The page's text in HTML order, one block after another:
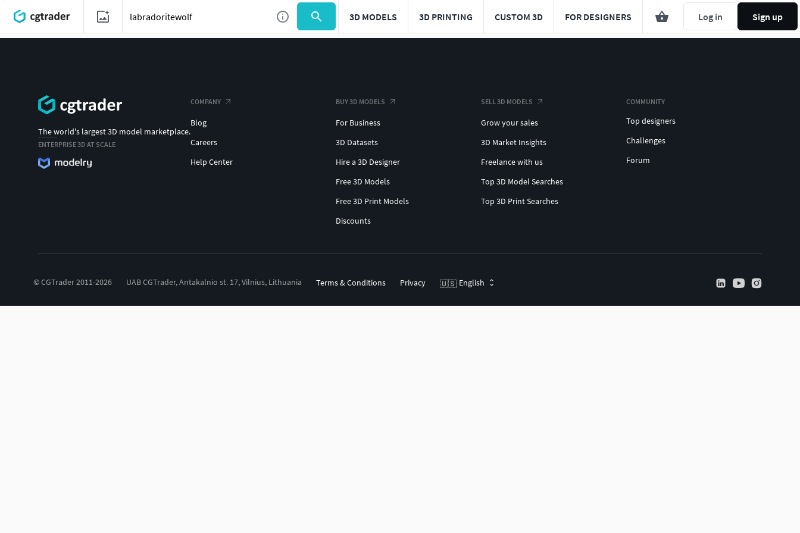
3D MODELS 3D PRINTING CUSTOM 3D FOR DESIGNERS Log in Sign up
The world's largest 3D model marketplace.
ENTERPRISE 3D AT SCALE
COMPANY
Blog
Careers
Help Center
BUY 3D MODELS
For Business
3D Datasets
Hire a 3D Designer
Free 3D Models
Free 3D Print Models
Discounts
SELL 3D MODELS
Grow your sales
3D Market Insights
Freelance with us
Top 3D Model Searches
Top 3D Print Searches
COMMUNITY
Top designers
Challenges
Forum
© CGTrader 2011-2026 UAB CGTrader, Antakalnio st. 17, Vilnius, Lithuania Terms & Conditions Privacy 🇺🇸 English